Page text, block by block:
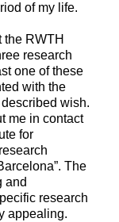
of my life.
the RWTH
research
one of these
with the
wish.
me in contact
for
The
and
research
appealing.